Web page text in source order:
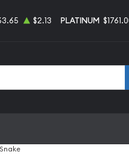
$2.13 PLATINUM